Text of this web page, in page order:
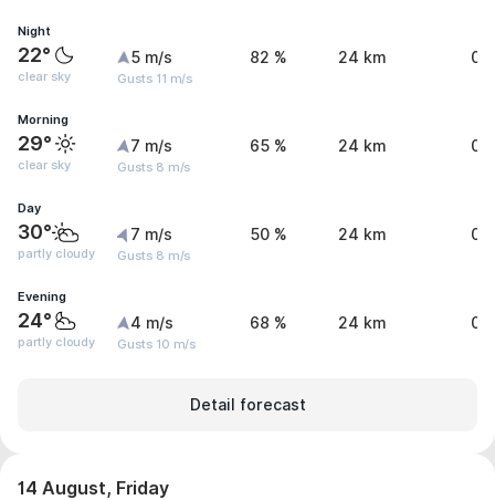
Night
22°
clear sky
5 m/s
Gusts 11 m/s
82 % 24 km 0
Morning
29°
clear sky
7 m/s
Gusts 8 m/s
65 % 24 km 0
Day
30°
partly cloudy
7 m/s
Gusts 8 m/s
50 % 24 km 0
Evening
24°
partly cloudy
4 m/s
Gusts 10 m/s
68 % 24 km 0
Detail forecast
14 August, Friday